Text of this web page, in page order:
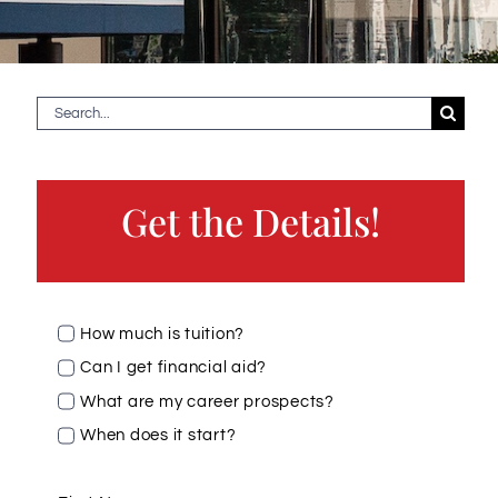
Search
for:
Get the Details!
How much is tuition?
Can I get financial aid?
What are my career prospects?
When does it start?